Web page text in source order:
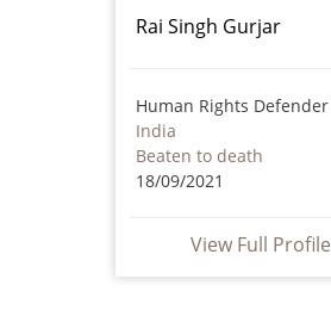
Rai Singh Gurjar
Human Rights Defender
India
Beaten to death
18/09/2021
View Full Profile